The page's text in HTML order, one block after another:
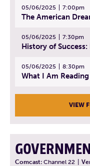
05/06/2025 7:00pm
05/06/2025 7:30pm
05/06/2025 8:30pm
VIEW
Comcast: Channel 22